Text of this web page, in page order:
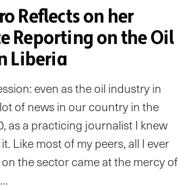
Reflects on her
Reporting on the Oil
Liberia
even as the oil industry in
of news in our country in the
as a practicing journalist I knew
Like most of my peers, all I ever
the sector came at the mercy of